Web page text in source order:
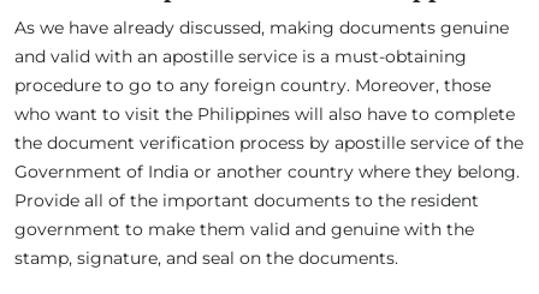
As we have already discussed, making documents genuine
and valid with an apostille service is a must-obtaining
procedure to go to any foreign country. Moreover, those
who want to visit the Philippines will also have to complete
the document verification process by apostille service of the
Government of India or another country where they belong.
Provide all of the important documents to the resident
government to make them valid and genuine with the
stamp, signature, and seal on the documents.